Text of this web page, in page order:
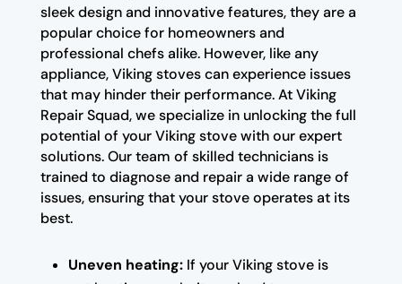
sleek design and innovative features, they are a
popular choice for homeowners and
professional chefs alike. However, like any
appliance, Viking stoves can experience issues
that may hinder their performance. At Viking
Repair Squad, we specialize in unlocking the full
potential of your Viking stove with our expert
solutions. Our team of skilled technicians is
trained to diagnose and repair a wide range of
issues, ensuring that your stove operates at its
best.
Uneven heating:If your Viking stove is